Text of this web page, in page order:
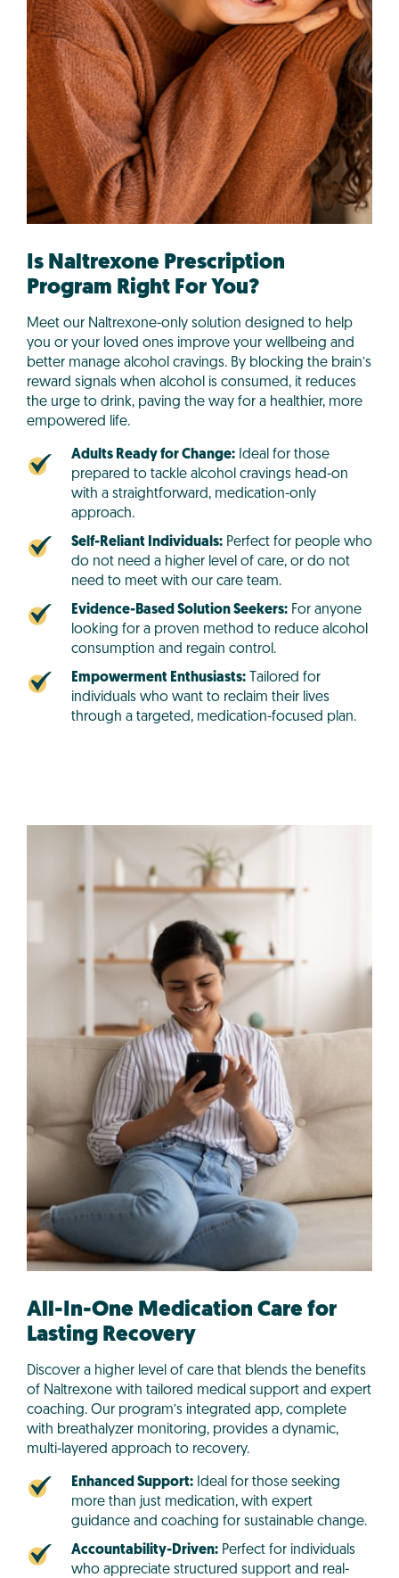
Is Naltrexone Prescription
Program Right For You?
Meet our Naltrexone-only solution designed to help
you or your loved ones improve your wellbeing and
better manage alcohol cravings. By blocking the brain’s
reward signals when alcohol is consumed, it reduces
the urge to drink, paving the way for a healthier, more
empowered life.
Adults Ready for Change: Ideal for those
prepared to tackle alcohol cravings head-on
with a straightforward, medication-only
approach.
Self-Reliant Individuals: Perfect for people who
do not need a higher level of care, or do not
need to meet with our care team.
Evidence-Based Solution Seekers: For anyone
looking for a proven method to reduce alcohol
consumption and regain control.
Empowerment Enthusiasts: Tailored for
individuals who want to reclaim their lives
through a targeted, medication-focused plan.
All-In-One Medication Care for
Lasting Recovery
Discover a higher level of care that blends the benefits
of Naltrexone with tailored medical support and expert
coaching. Our program’s integrated app, complete
with breathalyzer monitoring, provides a dynamic,
multi-layered approach to recovery.
Enhanced Support: Ideal for those seeking
more than just medication, with expert
guidance and coaching for sustainable change.
Accountability-Driven: Perfect for individuals
who appreciate structured support and real-